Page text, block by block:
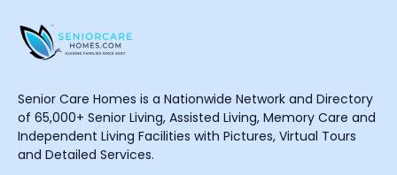
Senior Care Homes is a Nationwide Network and Directory
of 65,000+ Senior Living, Assisted Living, Memory Care and
Independent Living Facilities with Pictures, Virtual Tours
and Detailed Services.